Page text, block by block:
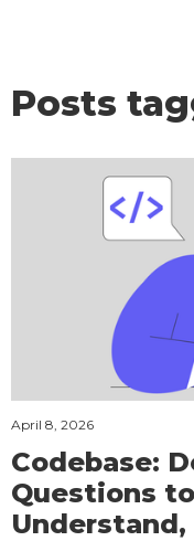
Posts
April 8, 2026
Codebase:
Questions
Understand,